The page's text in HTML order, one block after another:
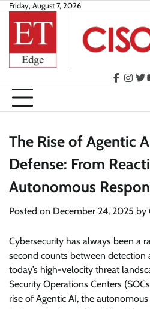
Skip
content
Friday, August 7, 2026
The Rise of Agentic
Defense: From
Autonomous
Posted on December 24, 2025 by
Cybersecurity has always been a
second counts between detection
today’s high-velocity threat
Security Operations Centers
rise of Agentic AI, the